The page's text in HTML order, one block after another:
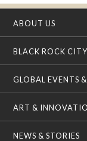
ABOUT US
BLACK ROCK CITY
GLOBAL EVENTS
ART &
NEWS & STORIES